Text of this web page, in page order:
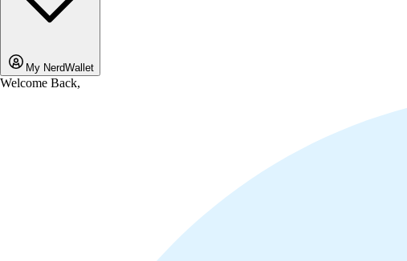
My NerdWallet
Welcome Back,